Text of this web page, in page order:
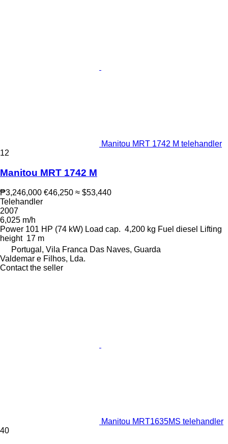
Manitou MRT 1742 M telehandler
12
Manitou MRT 1742 M
₱3,246,000 €46,250 ≈ $53,440
Telehandler
2007
6,025 m/h
Power 101 HP (74 kW) Load cap. 4,200 kg Fuel diesel
Lifting
height 17 m
Portugal, Vila Franca Das Naves, Guarda
Valdemar e Filhos, Lda.
Contact the seller
Manitou MRT1635MS telehandler
40